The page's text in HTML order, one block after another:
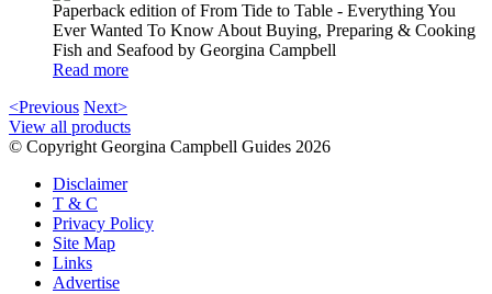
Paperback edition of From Tide to Table - Everything You
Ever Wanted To Know About Buying, Preparing & Cooking
Fish and Seafood by Georgina Campbell
Read more
<Previous Next>
View all products
© Copyright Georgina Campbell Guides 2026
Disclaimer
T & C
Privacy Policy
Site Map
Links
Advertise